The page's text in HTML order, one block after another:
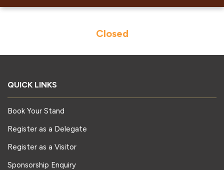
Closed
QUICK LINKS
Book Your Stand
Register as a Delegate
Register as a Visitor
Sponsorship Enquiry